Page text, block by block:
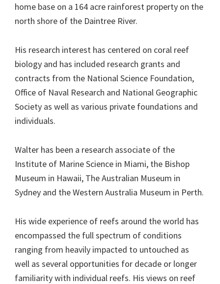
home base on a 164 acre rainforest property on the
north shore of the Daintree River.
His research interest has centered on coral reef
biology and has included research grants and
contracts from the National Science Foundation,
Office of Naval Research and National Geographic
Society as well as various private foundations and
individuals.
Walter has been a research associate of the
Institute of Marine Science in Miami, the Bishop
Museum in Hawaii, The Australian Museum in
Sydney and the Western Australia Museum in Perth.
His wide experience of reefs around the world has
encompassed the full spectrum of conditions
ranging from heavily impacted to untouched as
well as several opportunities for decade or longer
familiarity with individual reefs. His views on reef